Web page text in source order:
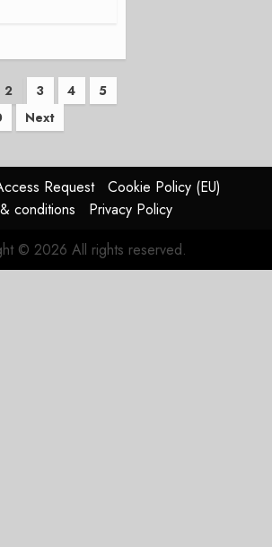
2 3 4
5
Next
Request
Cookie Policy (EU)
conditions
Privacy Policy
© 2026 All rights reserved.